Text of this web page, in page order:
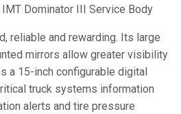
Dominator III Service Body
reliable and rewarding. Its large
mirrors allow greater visibility
a 15-inch configurable digital
truck systems information
alerts and tire pressure